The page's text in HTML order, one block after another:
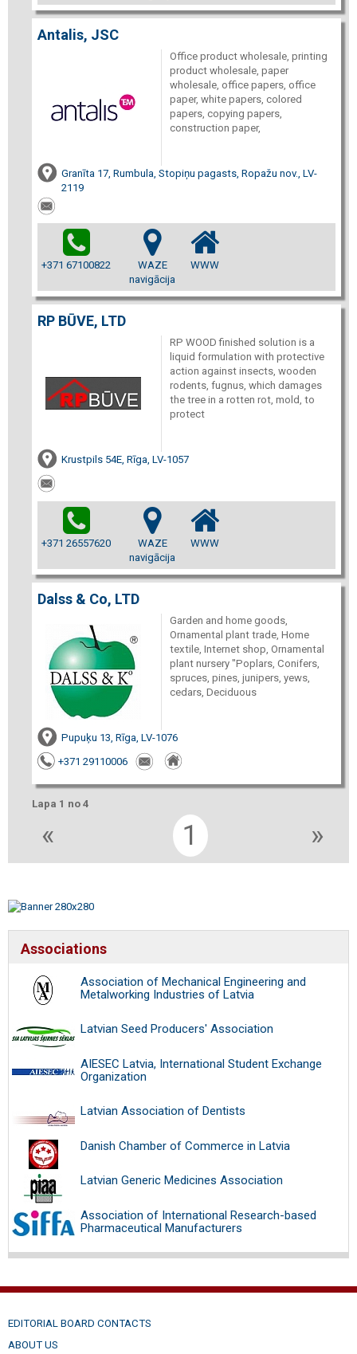
Antalis, JSC
Office product wholesale, printing
product wholesale, paper
wholesale, office papers, office
paper, white papers, colored
papers, copying papers,
construction paper,
Granīta 17, Rumbula, Stopiņu pagasts, Ropažu nov., LV-
2119
+371 67100822
WAZE
navigācija
WWW
RP BŪVE, LTD
RP WOOD finished solution is a
liquid formulation with protective
action against insects, wooden
rodents, fugnus, which damages
the tree in a rotten rot, mold, to
protect
Krustpils 54E, Rīga, LV-1057
+371 26557620
WAZE
navigācija
WWW
Dalss & Co, LTD
Garden and home goods,
Ornamental plant trade, Home
textile, Internet shop, Ornamental
plant nursery "Poplars, Conifers,
spruces, pines, junipers, yews,
cedars, Deciduous
Pupuķu 13, Rīga, LV-1076
+371 29110006
Lapa 1 no 4
« 1 »
Associations
Association of Mechanical Engineering and
Metalworking Industries of Latvia
Latvian Seed Producers' Association
AIESEC Latvia, International Student Exchange
Organization
Latvian Association of Dentists
Danish Chamber of Commerce in Latvia
Latvian Generic Medicines Association
Association of International Research-based
Pharmaceutical Manufacturers
EDITORIAL BOARD CONTACTS
ABOUT US